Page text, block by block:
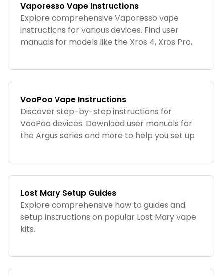
Vaporesso Vape Instructions
Explore comprehensive Vaporesso vape
instructions for various devices. Find user
manuals for models like the Xros 4, Xros Pro,
VooPoo Vape Instructions
Discover step-by-step instructions for
VooPoo devices. Download user manuals for
the Argus series and more to help you set up
Lost Mary Setup Guides
Explore comprehensive how to guides and
setup instructions on popular Lost Mary vape
kits.